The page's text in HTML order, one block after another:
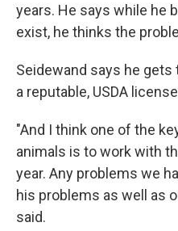
years. He says while he
exist, he thinks the
Seidewand says he
a reputable, USDA
"And I think one of the
animals is to work with
year. Any problems we
his problems as well as
said.